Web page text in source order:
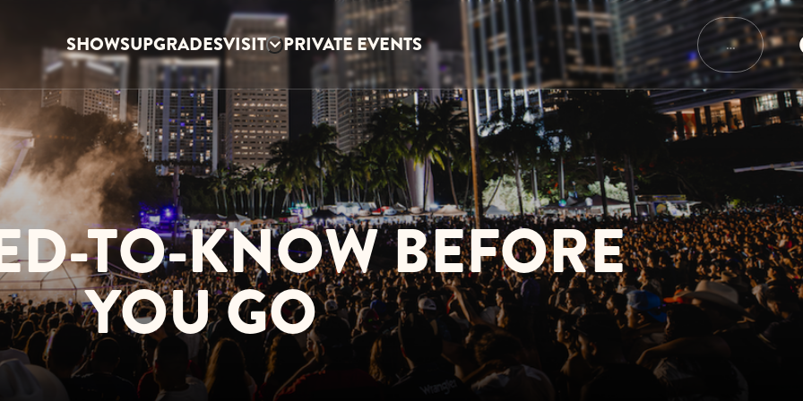
SHOWSUPGRADESVISIT PRIVATE EVENTS …
TO-KNOW BEFORE
YOU GO